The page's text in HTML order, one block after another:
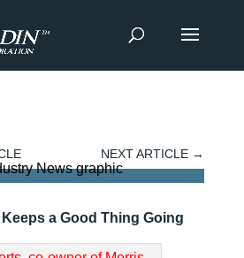
NEXT ARTICLE →
a Good Thing Going